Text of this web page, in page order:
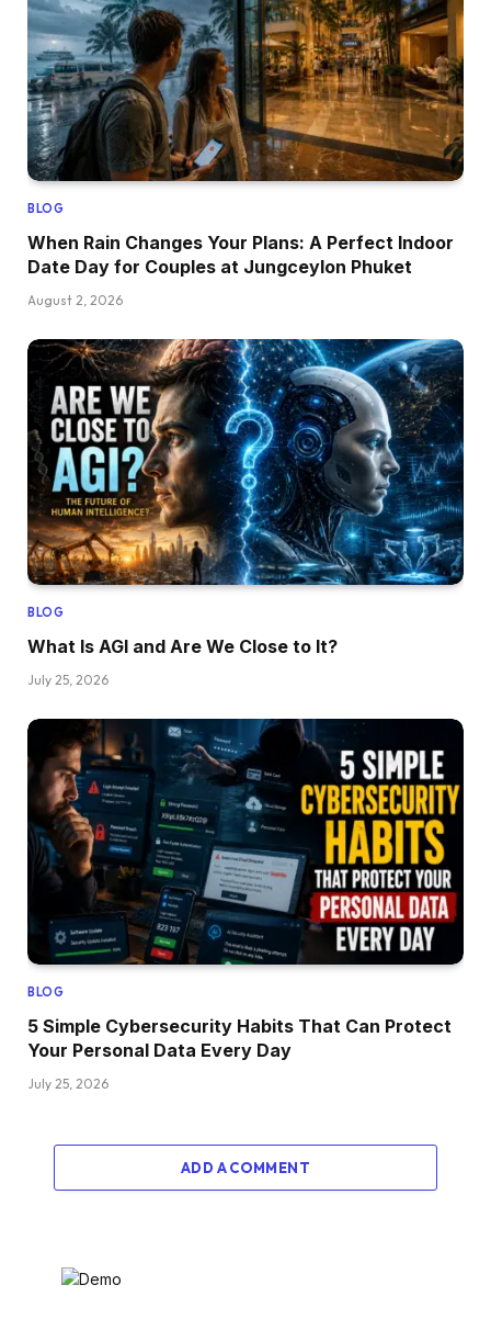
BLOG
When Rain Changes Your Plans: A Perfect Indoor
Date Day for Couples at Jungceylon Phuket
August 2, 2026
BLOG
What Is AGI and Are We Close to It?
July 25, 2026
BLOG
5 Simple Cybersecurity Habits That Can Protect
Your Personal Data Every Day
July 25, 2026
ADD A COMMENT